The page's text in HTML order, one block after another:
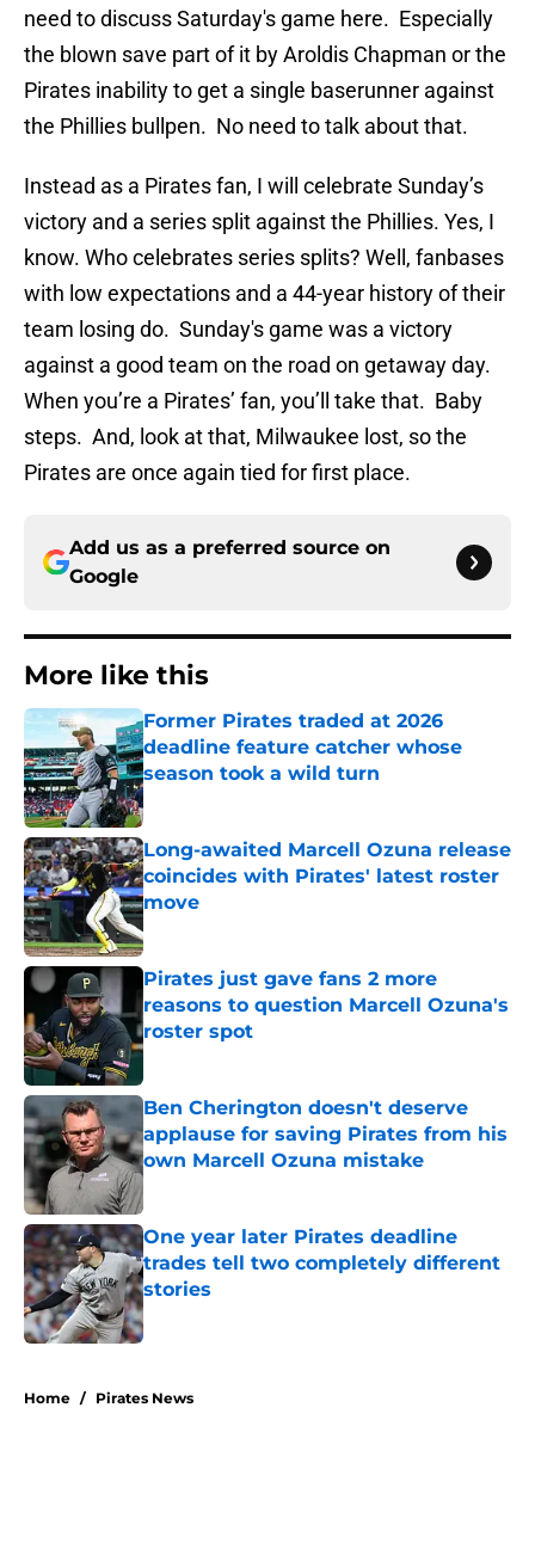
need to discuss Saturday's game here. Especially
the blown save part of it by Aroldis Chapman or the
Pirates inability to get a single baserunner against
the Phillies bullpen. No need to talk about that.
Instead as a Pirates fan, I will celebrate Sunday’s
victory and a series split against the Phillies. Yes, I
know. Who celebrates series splits? Well, fanbases
with low expectations and a 44-year history of their
team losing do. Sunday's game was a victory
against a good team on the road on getaway day.
When you’re a Pirates’ fan, you’ll take that. Baby
steps. And, look at that, Milwaukee lost, so the
Pirates are once again tied for first place.
Add us as a preferred source on
Google
More like this
Former Pirates traded at 2026
deadline feature catcher whose
season took a wild turn
Published by on Invalid Date
Long-awaited Marcell Ozuna release
coincides with Pirates' latest roster
move
Pirates just gave fans 2 more
reasons to question Marcell Ozuna's
roster spot
Published by on Invalid Date
Ben Cherington doesn't deserve
applause for saving Pirates from his
own Marcell Ozuna mistake
One year later Pirates deadline
trades tell two completely different
stories
Published by on Invalid Date
Home / Pirates News